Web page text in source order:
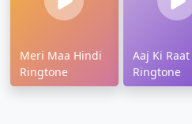
Meri Maa Hindi
Ringtone
Aaj Ki Raat
Ringtone